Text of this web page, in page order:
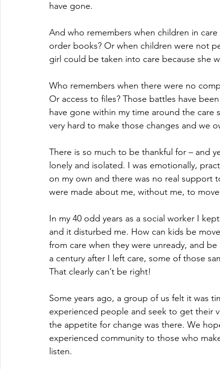
have gone.
And who remembers when children in
order books? Or when children were not
girl could be taken into care because she
Who remembers when there were no
Or access to files? Those battles have
have gone within my time around the
very hard to make those changes and we
There is so much to be thankful for – and
lonely and isolated. I was emotionally,
on my own and there was no real support
were made about me, without me, to
In my 40 odd years as a social worker I
and it disturbed me. How can kids be
from care when they were unready, and
a century after I left care, some of those
That clearly can’t be right!
Some years ago, a group of us felt it was
experienced people and seek to get their
the appetite for change was there. We
experienced community to those who
listen.